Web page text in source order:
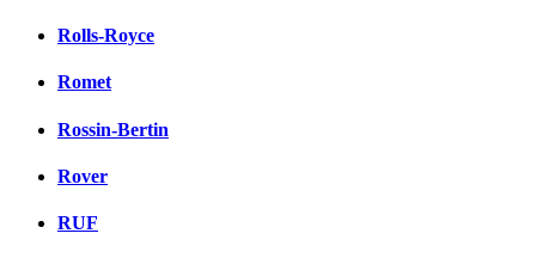
Rolls-Royce
Romet
Rossin-Bertin
Rover
RUF